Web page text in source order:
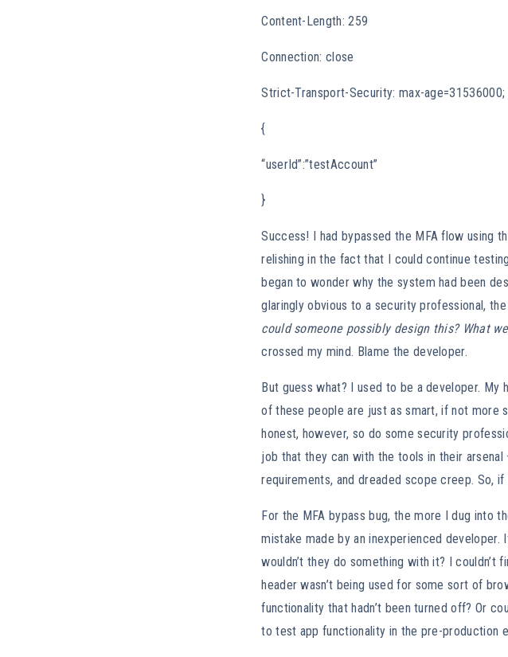
Content-Length: 259
Connection: close
Strict-Transport-Security: max-age=31536000;
{
“userId”:”testAccount”
}
Success! I had bypassed the MFA flow using
relishing in the fact that I could continue
began to wonder why the system had been
glaringly obvious to a security professional,
could someone possibly design this? What
crossed my mind. Blame the developer.
But guess what? I used to be a developer. My
of these people are just as smart, if not more
honest, however, so do some security
job that they can with the tools in their
requirements, and dreaded scope creep. So,
For the MFA bypass bug, the more I dug into
mistake made by an inexperienced
wouldn’t they do something with it? I
header wasn’t being used for some sort of
functionality that hadn’t been turned off? Or
to test app functionality in the pre-production